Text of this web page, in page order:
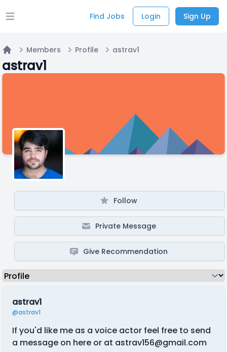
Open main menu Find Jobs Login Sign Up
Home
Members Profile astrav1
astrav1
Follow
Private Message
Give Recommendation
astrav1
@astrav1
If you'd like me as a voice actor feel free to send
a message on here or at astrav156@gmail.com